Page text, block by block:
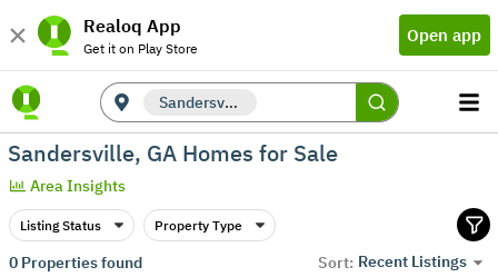
Realoq App
Get it on Play Store
Open app
Sandersville, GA
Sandersville, GA Homes for Sale
Area Insights
Listing Status Property Type
0Properties found Sort: Recent Listings